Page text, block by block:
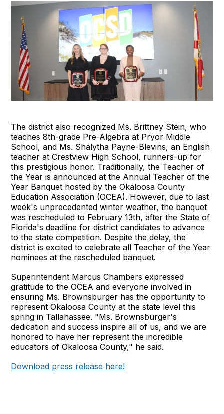
The district also recognized Ms. Brittney Stein, who
teaches 8th-grade Pre-Algebra at Pryor Middle
School, and Ms. Shalytha Payne-Blevins, an English
teacher at Crestview High School, runners-up for
this prestigious honor. Traditionally, the Teacher of
the Year is announced at the Annual Teacher of the
Year Banquet hosted by the Okaloosa County
Education Association (OCEA). However, due to last
week's unprecedented winter weather, the banquet
was rescheduled to February 13th, after the State of
Florida's deadline for district candidates to advance
to the state competition. Despite the delay, the
district is excited to celebrate all Teacher of the Year
nominees at the rescheduled banquet.
Superintendent Marcus Chambers expressed
gratitude to the OCEA and everyone involved in
ensuring Ms. Brownsburger has the opportunity to
represent Okaloosa County at the state level this
spring in Tallahassee. "Ms. Brownsburger's
dedication and success inspire all of us, and we are
honored to have her represent the incredible
educators of Okaloosa County," he said.
Download press release here!